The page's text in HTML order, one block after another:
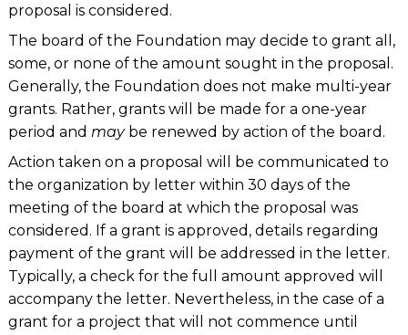
proposal is considered.
The board of the Foundation may decide to grant all,
some, or none of the amount sought in the proposal.
Generally, the Foundation does not make multi-year
grants. Rather, grants will be made for a one-year
period and maybe renewed by action of the board.
Action taken on a proposal will be communicated to
the organization by letter within 30 days of the
meeting of the board at which the proposal was
considered. If a grant is approved, details regarding
payment of the grant will be addressed in the letter.
Typically, a check for the full amount approved will
accompany the letter. Nevertheless, in the case of a
grant for a project that will not commence until